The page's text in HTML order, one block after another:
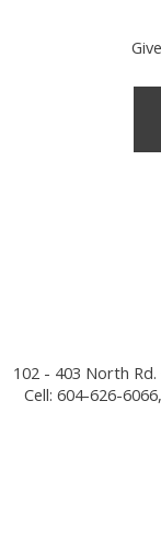
102 - 403 North
Cell: 604-626-